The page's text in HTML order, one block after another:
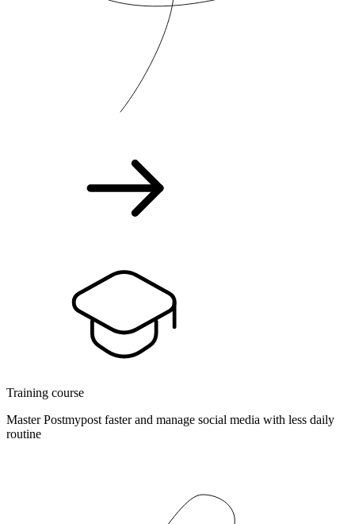
Training course
Master Postmypost faster and manage social media with less daily
routine